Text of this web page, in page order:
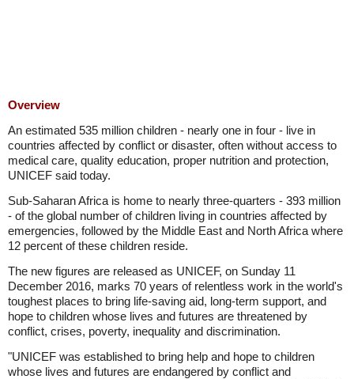
Overview
An estimated 535 million children - nearly one in four - live in
countries affected by conflict or disaster, often without access to
medical care, quality education, proper nutrition and protection,
UNICEF said today.
Sub-Saharan Africa is home to nearly three-quarters - 393 million
- of the global number of children living in countries affected by
emergencies, followed by the Middle East and North Africa where
12 percent of these children reside.
The new figures are released as UNICEF, on Sunday 11
December 2016, marks 70 years of relentless work in the world's
toughest places to bring life-saving aid, long-term support, and
hope to children whose lives and futures are threatened by
conflict, crises, poverty, inequality and discrimination.
"UNICEF was established to bring help and hope to children
whose lives and futures are endangered by conflict and